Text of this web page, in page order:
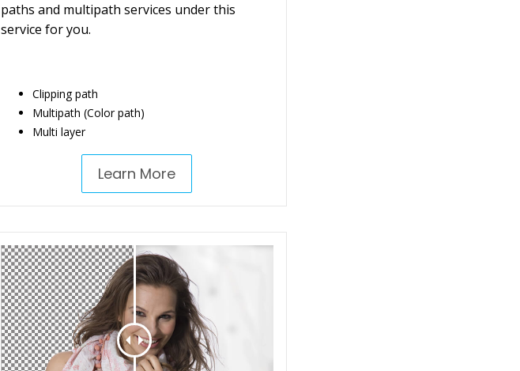
paths and multipath services under this
service for you.
Clipping path
Multipath (Color path)
Multi layer
Learn More